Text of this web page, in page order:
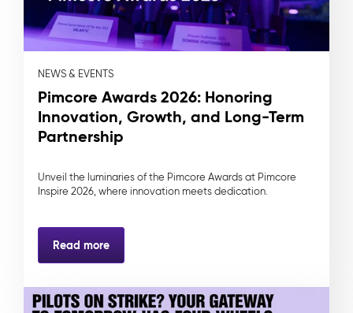
NEWS & EVENTS
Pimcore Awards 2026: Honoring
Innovation, Growth, and Long-Term
Partnership
Unveil the luminaries of the Pimcore Awards at Pimcore
Inspire 2026, where innovation meets dedication.
Read more